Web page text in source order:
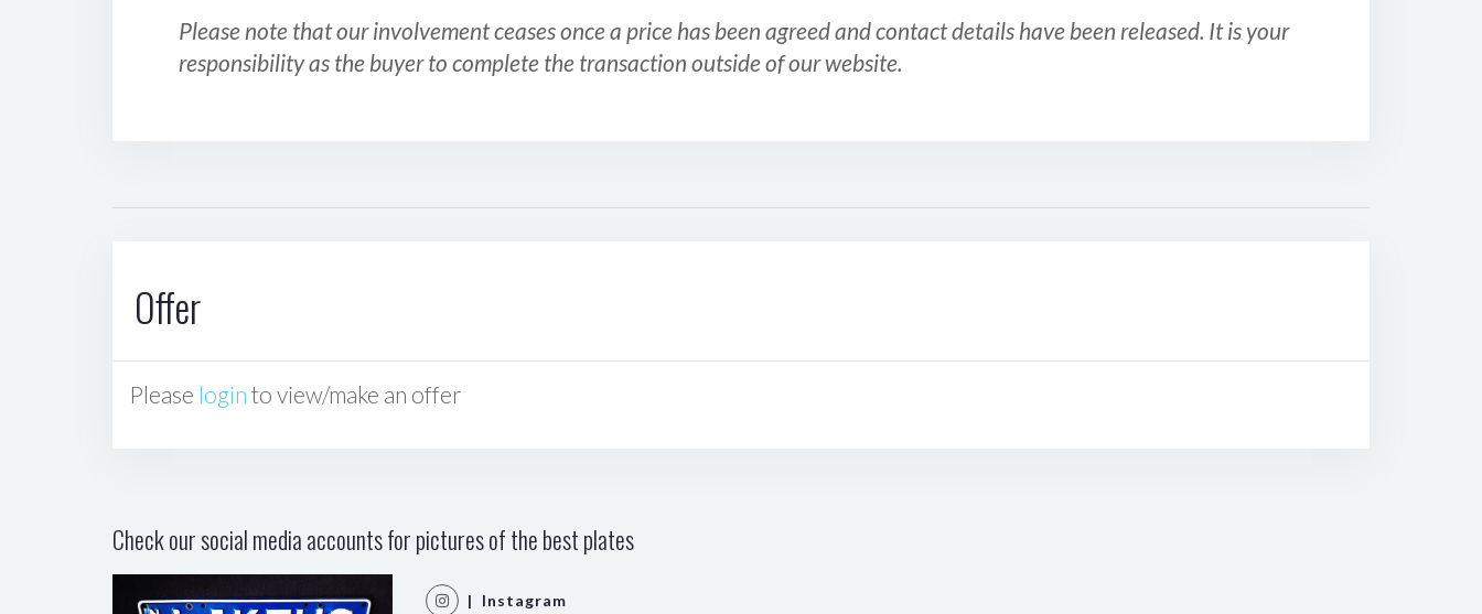
Please note that our involvement ceases once a price has been agreed and contact details have been released. It is your
responsibility as the buyer to complete the transaction outside of our website.
Offer
Please login to view/make an offer
Check our social media accounts for pictures of the best plates
| Instagram